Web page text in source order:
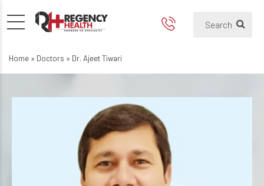
Home » Doctors » Dr. Ajeet Tiwari